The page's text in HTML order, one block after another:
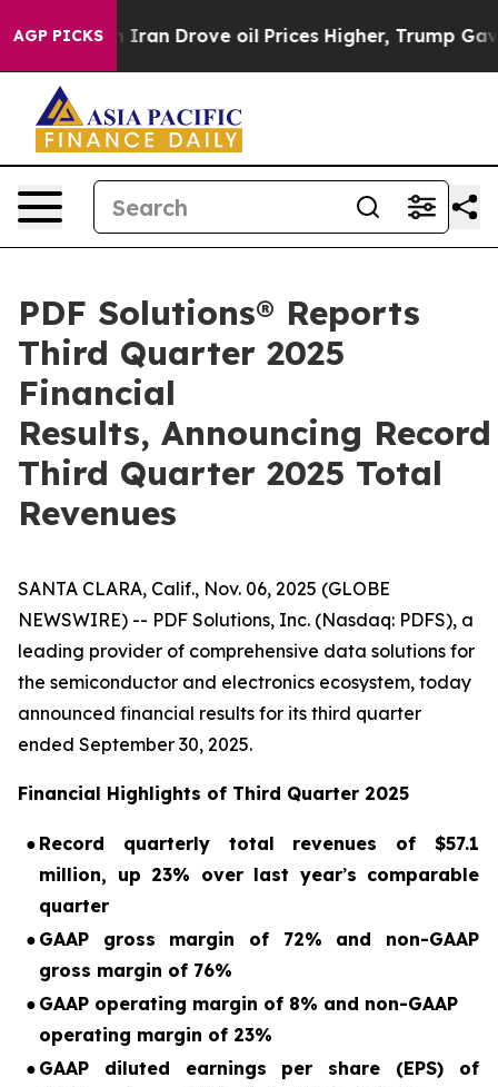
AGP PICKS
Drove oil Prices Higher, Trump Gave Politically
PDF Solutions® Reports
Third Quarter 2025
Financial
Results, Announcing Record
Third Quarter 2025 Total
Revenues
SANTA CLARA, Calif., Nov. 06, 2025 (GLOBE
NEWSWIRE) -- PDF Solutions, Inc. (Nasdaq: PDFS), a
leading provider of comprehensive data solutions for
the semiconductor and electronics ecosystem, today
announced financial results for its third quarter
ended September 30, 2025.
Financial Highlights of Third Quarter 2025
● Record quarterly total revenues of $57.1
million, up 23% over last year’s comparable
quarter
● GAAP gross margin of 72% and non-GAAP
gross margin of 76%
● GAAP operating margin of 8% and non-GAAP
operating margin of 23%
● GAAP diluted earnings per share (EPS) of